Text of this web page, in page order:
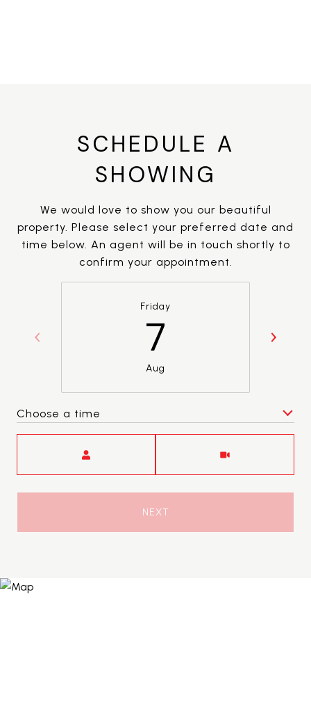
SCHEDULE A
SHOWING
We would love to show you our beautiful
property. Please select your preferred date and
time below. An agent will be in touch shortly to
confirm your appointment.
Friday
7
Aug
Choose a time
NEXT